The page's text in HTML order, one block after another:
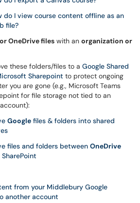
do I view course content offline as an
file?
OneDrive files with an organization or
these folders/files to a Google Shared
Sharepoint to protect ongoing
you are gone (e.g., Microsoft Teams
for file storage not tied to an
Google files & folders into shared
files and folders between OneDrive
from your Middlebury Google
another account